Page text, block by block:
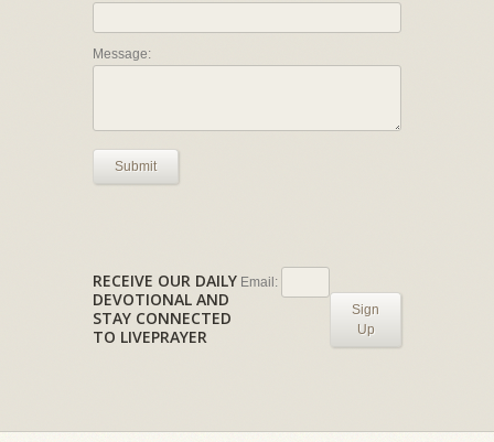
Message:
Submit
RECEIVE OUR DAILY
DEVOTIONAL AND
STAY CONNECTED
TO LIVEPRAYER
Email:
Sign
Up